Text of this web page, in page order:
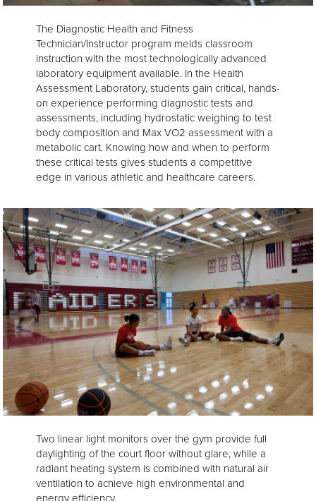
The Diagnostic Health and Fitness
Technician/Instructor program melds classroom
instruction with the most technologically advanced
laboratory equipment available. In the Health
Assessment Laboratory, students gain critical, hands-
on experience performing diagnostic tests and
assessments, including hydrostatic weighing to test
body composition and Max VO2 assessment with a
metabolic cart. Knowing how and when to perform
these critical tests gives students a competitive
edge in various athletic and healthcare careers.
Two linear light monitors over the gym provide full
daylighting of the court floor without glare, while a
radiant heating system is combined with natural air
ventilation to achieve high environmental and
energy efficiency.